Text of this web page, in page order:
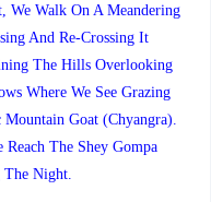
We Walk On A Meandering
And Re-Crossing It
The Hills Overlooking
Where We See Grazing
Goat (Chyangra).
The Shey Gompa
Night.